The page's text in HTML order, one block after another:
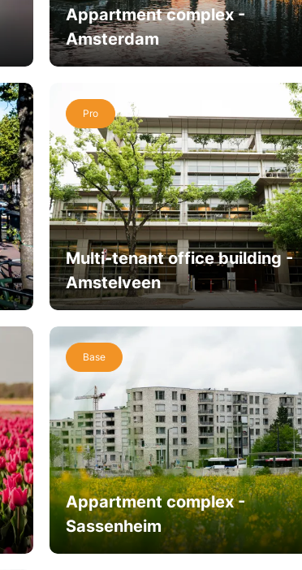
Appartment complex -
Amsterdam
Pro
Multi-tenant office building -
Amstelveen
Base
Appartment complex -
Sassenheim